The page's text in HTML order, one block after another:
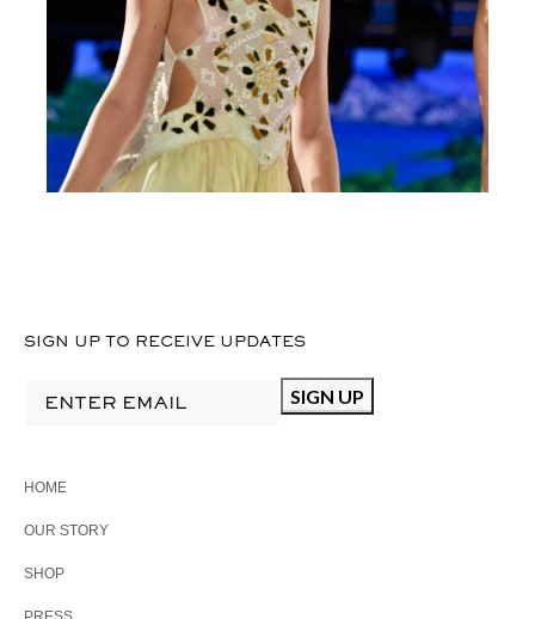
CROCHET
SIGN UP TO RECEIVE UPDATES
HOME
OUR STORY
SHOP